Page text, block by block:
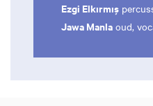
Ezgi Elkırmış
Jawa Manla oud,